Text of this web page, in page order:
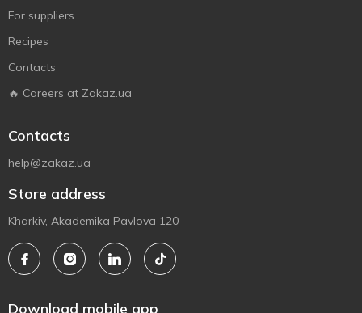
For suppliers
Recipes
Contacts
🔥 Careers at Zakaz.ua
Contacts
help@zakaz.ua
Store address
Kharkiv, Akademika Pavlova 120
Download mobile app